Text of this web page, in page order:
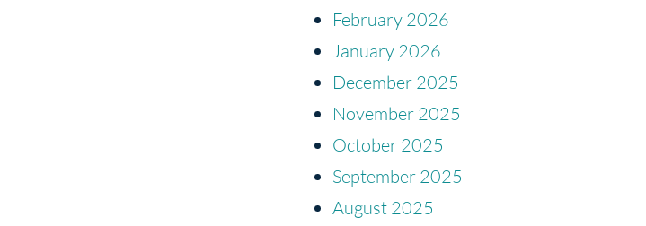
February 2026
January 2026
December 2025
November 2025
October 2025
September 2025
August 2025